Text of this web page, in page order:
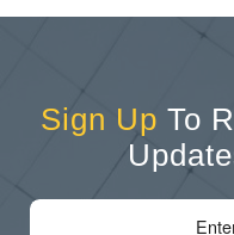
Sign Up To